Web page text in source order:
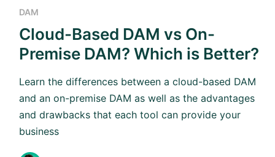
DAM
Cloud-Based DAM vs On-
Premise DAM? Which is Better?
Learn the differences between a cloud-based DAM
and an on-premise DAM as well as the advantages
and drawbacks that each tool can provide your
business